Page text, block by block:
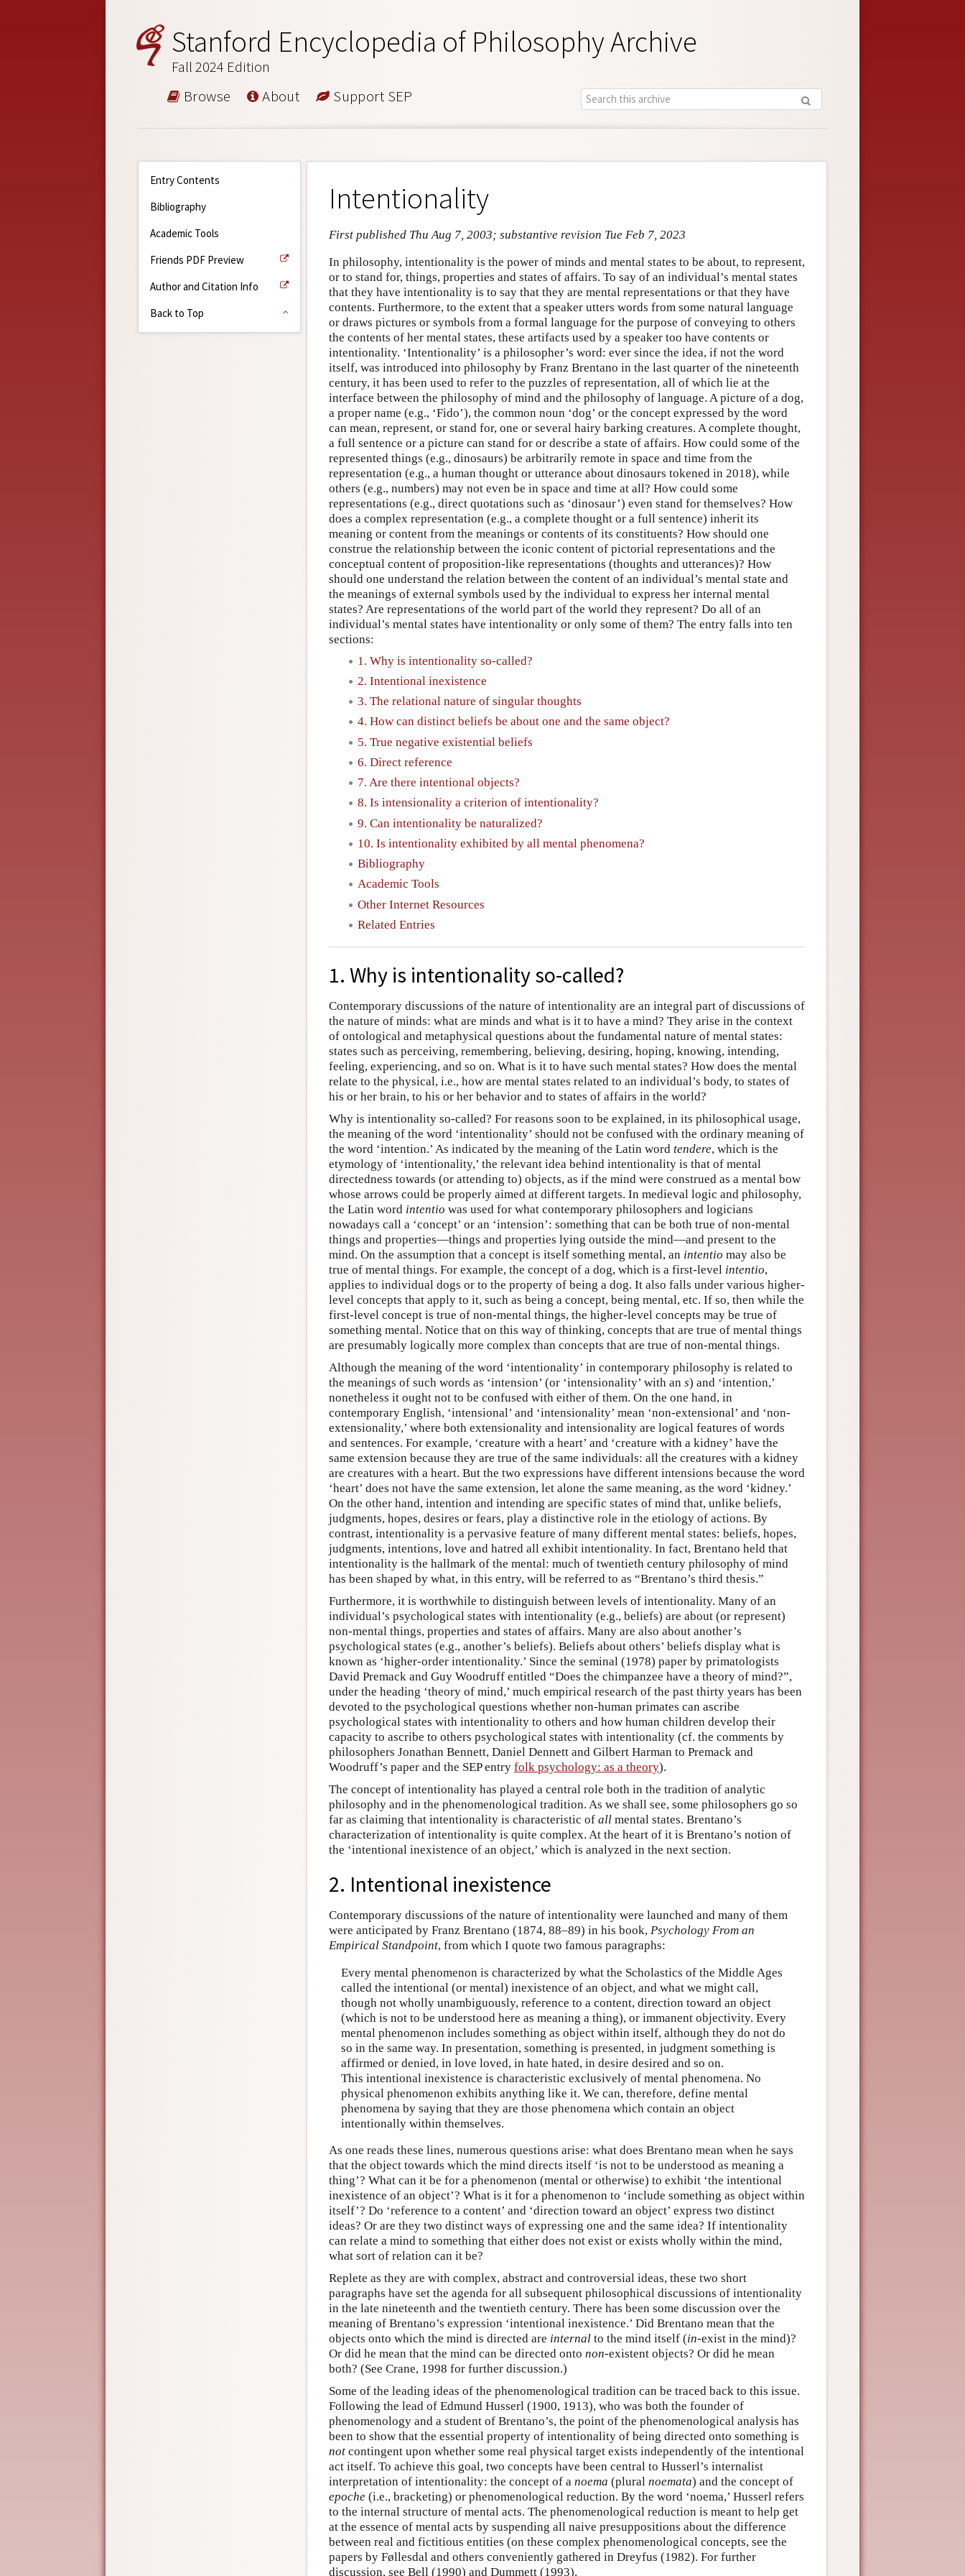
Stanford Encyclopedia of Philosophy Archive
Fall 2024 Edition
Browse About Support SEP
Entry Contents
Bibliography
Academic Tools
Friends PDF Preview
Author and Citation Info
Back to Top
Intentionality
First published Thu Aug 7, 2003; substantive revision Tue Feb 7, 2023
In philosophy, intentionality is the power of minds and mental states to be about, to represent,
or to stand for, things, properties and states of affairs. To say of an individual’s mental states
that they have intentionality is to say that they are mental representations or that they have
contents. Furthermore, to the extent that a speaker utters words from some natural language
or draws pictures or symbols from a formal language for the purpose of conveying to others
the contents of her mental states, these artifacts used by a speaker too have contents or
intentionality. ‘Intentionality’ is a philosopher’s word: ever since the idea, if not the word
itself, was introduced into philosophy by Franz Brentano in the last quarter of the nineteenth
century, it has been used to refer to the puzzles of representation, all of which lie at the
interface between the philosophy of mind and the philosophy of language. A picture of a dog,
a proper name (e.g., ‘Fido’), the common noun ‘dog’ or the concept expressed by the word
can mean, represent, or stand for, one or several hairy barking creatures. A complete thought,
a full sentence or a picture can stand for or describe a state of affairs. How could some of the
represented things (e.g., dinosaurs) be arbitrarily remote in space and time from the
representation (e.g., a human thought or utterance about dinosaurs tokened in 2018), while
others (e.g., numbers) may not even be in space and time at all? How could some
representations (e.g., direct quotations such as ‘dinosaur’) even stand for themselves? How
does a complex representation (e.g., a complete thought or a full sentence) inherit its
meaning or content from the meanings or contents of its constituents? How should one
construe the relationship between the iconic content of pictorial representations and the
conceptual content of proposition-like representations (thoughts and utterances)? How
should one understand the relation between the content of an individual’s mental state and
the meanings of external symbols used by the individual to express her internal mental
states? Are representations of the world part of the world they represent? Do all of an
individual’s mental states have intentionality or only some of them? The entry falls into ten
sections:
1. Why is intentionality so-called?
2. Intentional inexistence
3. The relational nature of singular thoughts
4. How can distinct beliefs be about one and the same object?
5. True negative existential beliefs
6. Direct reference
7. Are there intentional objects?
8. Is intensionality a criterion of intentionality?
9. Can intentionality be naturalized?
10. Is intentionality exhibited by all mental phenomena?
Bibliography
Academic Tools
Other Internet Resources
Related Entries
1. Why is intentionality so-called?
Contemporary discussions of the nature of intentionality are an integral part of discussions of
the nature of minds: what are minds and what is it to have a mind? They arise in the context
of ontological and metaphysical questions about the fundamental nature of mental states:
states such as perceiving, remembering, believing, desiring, hoping, knowing, intending,
feeling, experiencing, and so on. What is it to have such mental states? How does the mental
relate to the physical, i.e., how are mental states related to an individual’s body, to states of
his or her brain, to his or her behavior and to states of affairs in the world?
Why is intentionality so-called? For reasons soon to be explained, in its philosophical usage,
the meaning of the word ‘intentionality’ should not be confused with the ordinary meaning of
the word ‘intention.’ As indicated by the meaning of the Latin word tendere, which is the
etymology of ‘intentionality,’ the relevant idea behind intentionality is that of mental
directedness towards (or attending to) objects, as if the mind were construed as a mental bow
whose arrows could be properly aimed at different targets. In medieval logic and philosophy,
the Latin word intentio was used for what contemporary philosophers and logicians
nowadays call a ‘concept’ or an ‘intension’: something that can be both true of non-mental
things and properties—things and properties lying outside the mind—and present to the
mind. On the assumption that a concept is itself something mental, an intentio may also be
true of mental things. For example, the concept of a dog, which is a first-level intentio,
applies to individual dogs or to the property of being a dog. It also falls under various higher-
level concepts that apply to it, such as being a concept, being mental, etc. If so, then while the
first-level concept is true of non-mental things, the higher-level concepts may be true of
something mental. Notice that on this way of thinking, concepts that are true of mental things
are presumably logically more complex than concepts that are true of non-mental things.
Although the meaning of the word ‘intentionality’ in contemporary philosophy is related to
the meanings of such words as ‘intension’ (or ‘intensionality’ with an s) and ‘intention,’
nonetheless it ought not to be confused with either of them. On the one hand, in
contemporary English, ‘intensional’ and ‘intensionality’ mean ‘non-extensional’ and ‘non-
extensionality,’ where both extensionality and intensionality are logical features of words
and sentences. For example, ‘creature with a heart’ and ‘creature with a kidney’ have the
same extension because they are true of the same individuals: all the creatures with a kidney
are creatures with a heart. But the two expressions have different intensions because the word
‘heart’ does not have the same extension, let alone the same meaning, as the word ‘kidney.’
On the other hand, intention and intending are specific states of mind that, unlike beliefs,
judgments, hopes, desires or fears, play a distinctive role in the etiology of actions. By
contrast, intentionality is a pervasive feature of many different mental states: beliefs, hopes,
judgments, intentions, love and hatred all exhibit intentionality. In fact, Brentano held that
intentionality is the hallmark of the mental: much of twentieth century philosophy of mind
has been shaped by what, in this entry, will be referred to as “Brentano’s third thesis.”
Furthermore, it is worthwhile to distinguish between levels of intentionality. Many of an
individual’s psychological states with intentionality (e.g., beliefs) are about (or represent)
non-mental things, properties and states of affairs. Many are also about another’s
psychological states (e.g., another’s beliefs). Beliefs about others’ beliefs display what is
known as ‘higher-order intentionality.’ Since the seminal (1978) paper by primatologists
David Premack and Guy Woodruff entitled “Does the chimpanzee have a theory of mind?”,
under the heading ‘theory of mind,’ much empirical research of the past thirty years has been
devoted to the psychological questions whether non-human primates can ascribe
psychological states with intentionality to others and how human children develop their
capacity to ascribe to others psychological states with intentionality (cf. the comments by
philosophers Jonathan Bennett, Daniel Dennett and Gilbert Harman to Premack and
Woodruff’s paper and the SEP entry folk psychology: as a theory).
The concept of intentionality has played a central role both in the tradition of analytic
philosophy and in the phenomenological tradition. As we shall see, some philosophers go so
far as claiming that intentionality is characteristic of all mental states. Brentano’s
characterization of intentionality is quite complex. At the heart of it is Brentano’s notion of
the ‘intentional inexistence of an object,’ which is analyzed in the next section.
2. Intentional inexistence
Contemporary discussions of the nature of intentionality were launched and many of them
were anticipated by Franz Brentano (1874, 88–89) in his book, Psychology From an
Empirical Standpoint, from which I quote two famous paragraphs:
Every mental phenomenon is characterized by what the Scholastics of the Middle Ages
called the intentional (or mental) inexistence of an object, and what we might call,
though not wholly unambiguously, reference to a content, direction toward an object
(which is not to be understood here as meaning a thing), or immanent objectivity. Every
mental phenomenon includes something as object within itself, although they do not do
so in the same way. In presentation, something is presented, in judgment something is
affirmed or denied, in love loved, in hate hated, in desire desired and so on.
This intentional inexistence is characteristic exclusively of mental phenomena. No
physical phenomenon exhibits anything like it. We can, therefore, define mental
phenomena by saying that they are those phenomena which contain an object
intentionally within themselves.
As one reads these lines, numerous questions arise: what does Brentano mean when he says
that the object towards which the mind directs itself ‘is not to be understood as meaning a
thing’? What can it be for a phenomenon (mental or otherwise) to exhibit ‘the intentional
inexistence of an object’? What is it for a phenomenon to ‘include something as object within
itself’? Do ‘reference to a content’ and ‘direction toward an object’ express two distinct
ideas? Or are they two distinct ways of expressing one and the same idea? If intentionality
can relate a mind to something that either does not exist or exists wholly within the mind,
what sort of relation can it be?
Replete as they are with complex, abstract and controversial ideas, these two short
paragraphs have set the agenda for all subsequent philosophical discussions of intentionality
in the late nineteenth and the twentieth century. There has been some discussion over the
meaning of Brentano’s expression ‘intentional inexistence.’ Did Brentano mean that the
objects onto which the mind is directed are internal to the mind itself (in-exist in the mind)?
Or did he mean that the mind can be directed onto non-existent objects? Or did he mean
both? (See Crane, 1998 for further discussion.)
Some of the leading ideas of the phenomenological tradition can be traced back to this issue.
Following the lead of Edmund Husserl (1900, 1913), who was both the founder of
phenomenology and a student of Brentano’s, the point of the phenomenological analysis has
been to show that the essential property of intentionality of being directed onto something is
not contingent upon whether some real physical target exists independently of the intentional
act itself. To achieve this goal, two concepts have been central to Husserl’s internalist
interpretation of intentionality: the concept of a noema (plural noemata) and the concept of
epoche (i.e., bracketing) or phenomenological reduction. By the word ‘noema,’ Husserl refers
to the internal structure of mental acts. The phenomenological reduction is meant to help get
at the essence of mental acts by suspending all naive presuppositions about the difference
between real and fictitious entities (on these complex phenomenological concepts, see the
papers by Føllesdal and others conveniently gathered in Dreyfus (1982). For further
discussion, see Bell (1990) and Dummett (1993).